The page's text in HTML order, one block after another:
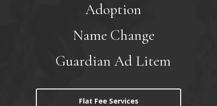
Adoption
Name Change
Guardian Ad Litem
Flat Fee Services